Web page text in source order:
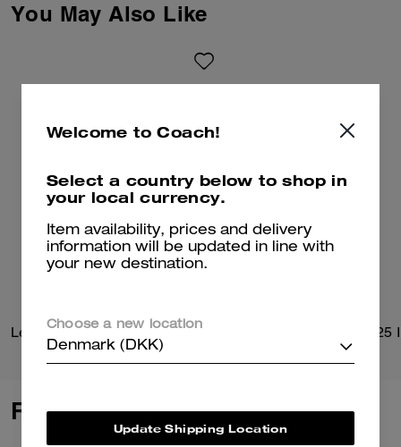
You May Also Like
Reviews
Welcome to Coach!
Select a country below to shop in
your local currency.
Item availability, prices and delivery
information will be updated in line with
your new destination.
Choose a new location
Denmark (DKK)
Update Shipping Location